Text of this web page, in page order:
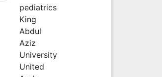
pediatrics
King
Abdul
Aziz
University
United